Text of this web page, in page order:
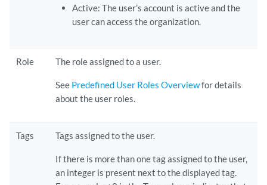
Active: The user’s account is active and the
user can access the organization.
Role The role assigned to a user.
See Predefined User Roles Overviewfor details
about the user roles.
Tags Tags assigned to the user.
If there is more than one tag assigned to the user,
an integer is present next to the displayed tag.